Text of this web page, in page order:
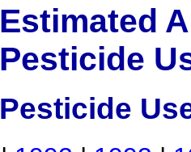
Estimated
Pesticide
Pesticide